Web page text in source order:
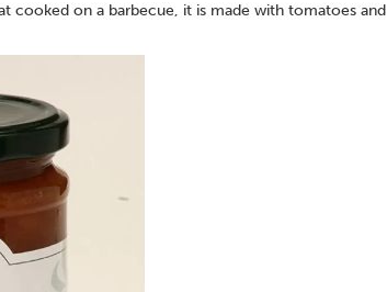
cooked on a barbecue, it is made with tomatoes and